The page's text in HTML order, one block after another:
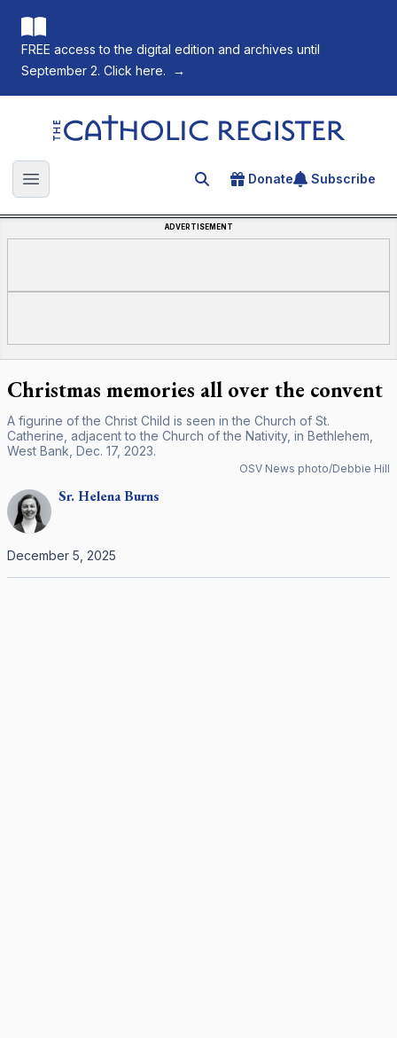
FREE access to the digital edition and archives until
September 2. Click here.
→
The Catholic Register
Open main menu Search for an article
Donate Subscribe
ADVERTISEMENT
Christmas memories all over the convent
A figurine of the Christ Child is seen in the Church of St.
Catherine, adjacent to the Church of the Nativity, in Bethlehem,
West Bank, Dec. 17, 2023.
OSV News photo/Debbie Hill
Sr.HelenaBurns
December 5, 2025